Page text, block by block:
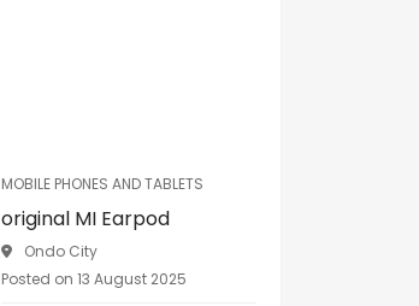
MOBILE PHONES AND TABLETS
original MI Earpod
Ondo City
Posted on 13 August 2025